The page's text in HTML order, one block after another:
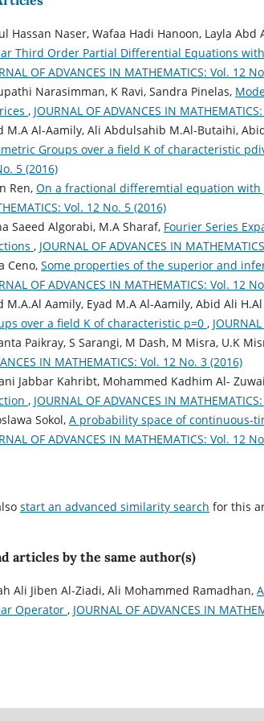
Hassan Naser, Wafaa Hadi Hanoon, Layla Abd
Third Order Partial Differential Equations
OF ADVANCES IN MATHEMATICS: Vol. 12
Narasimman, K Ravi, Sandra Pinelas,
, JOURNAL OF ADVANCES IN
M.A Al-Aamily, Ali Abdulsahib M.Al-Butaihi,
Groups over a field K of characteristic
5 (2016)
Ren, On a fractional differemtial equation
Vol. 12 No. 5 (2016)
Saeed Algorabi, M.A Sharaf, Fourier Series
, JOURNAL OF ADVANCES IN
Ceno, Some properties of the superior and
OF ADVANCES IN MATHEMATICS: Vol. 12
M.A.Al Aamily, Eyad M.A Al-Aamily, Abid Ali H.Al
over a field K of characteristic p=0 ,
Paikray, S Sarangi, M Dash, M Misra, U.K
IN MATHEMATICS: Vol. 12 No. 3 (2016)
Jabbar Kahribt, Mohammed Kadhim Al-
, JOURNAL OF ADVANCES IN
Sokol, A probability space of continuous-
OF ADVANCES IN MATHEMATICS: Vol. 12
start an advanced similarity search for this
articles by the same author(s)
Ali Jiben Al-Ziadi, Ali Mohammed Ramadhan,
Operator , JOURNAL OF ADVANCES IN